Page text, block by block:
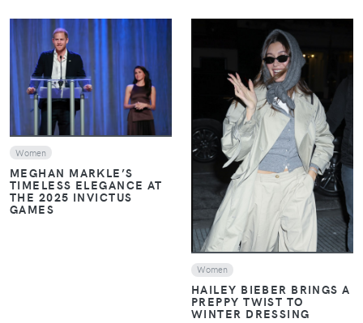
VIEW
Women
MEGHAN MARKLE’S
TIMELESS ELEGANCE AT
THE 2025 INVICTUS
GAMES
VIEW
Women
HAILEY BIEBER BRINGS A
PREPPY TWIST TO
WINTER DRESSING